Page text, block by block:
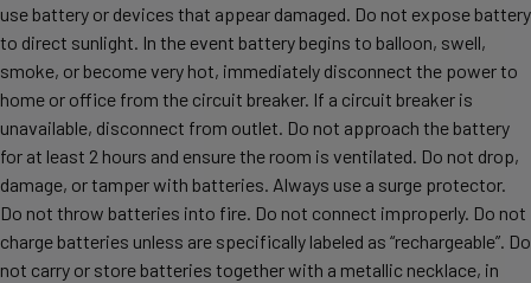
use battery or devices that appear damaged. Do not expose battery
to direct sunlight. In the event battery begins to balloon, swell,
smoke, or become very hot, immediately disconnect the power to
home or office from the circuit breaker. If a circuit breaker is
unavailable, disconnect from outlet. Do not approach the battery
for at least 2 hours and ensure the room is ventilated. Do not drop,
damage, or tamper with batteries. Always use a surge protector.
Do not throw batteries into fire. Do not connect improperly. Do not
charge batteries unless are specifically labeled as “rechargeable”. Do
not carry or store batteries together with a metallic necklace, in